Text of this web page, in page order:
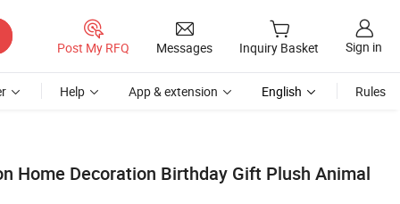
Post My RFQ Messages Inquiry Basket Sign in
Help App & extension English Rules
Home Decoration Birthday Gift Plush Animal